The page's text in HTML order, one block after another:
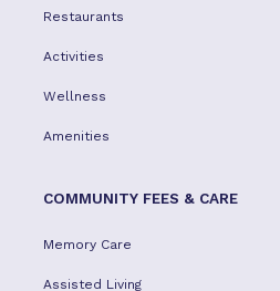
Restaurants
Activities
Wellness
Amenities
COMMUNITY FEES & CARE
Memory Care
Assisted Living